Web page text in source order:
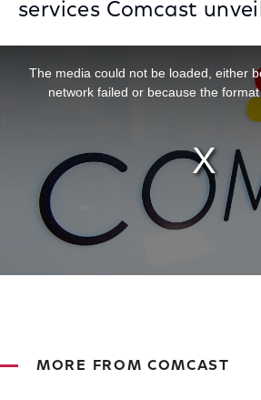
services Comcast
The media could not be loaded, either
network failed or because the format
MORE FROM COMCAST